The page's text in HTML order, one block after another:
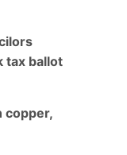
tax ballot
copper,